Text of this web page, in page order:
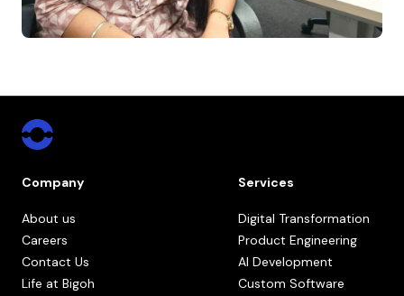
Company
About us
Careers
Contact Us
Life at Bigoh
Services
Digital Transformation
Product Engineering
AI Development
Custom Software